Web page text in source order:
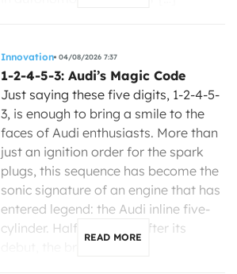
Innovation 04/08/2026 7:37
1-2-4-5-3: Audi’s Magic Code
Just saying these five digits, 1-2-4-5-
3, is enough to bring a smile to the
faces of Audi enthusiasts. More than
just an ignition order for the spark
plugs, this sequence has become the
sonic signature of an engine that has
entered legend: the Audi inline five-
cylinder. Half a century after its
READ MORE